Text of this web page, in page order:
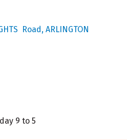
Road ARLINGTON
9 to 5